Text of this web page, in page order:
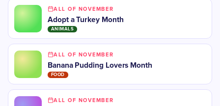
ALL OF NOVEMBER
Adopt a Turkey Month
ANIMALS
ALL OF NOVEMBER
Banana Pudding Lovers Month
FOOD
ALL OF NOVEMBER